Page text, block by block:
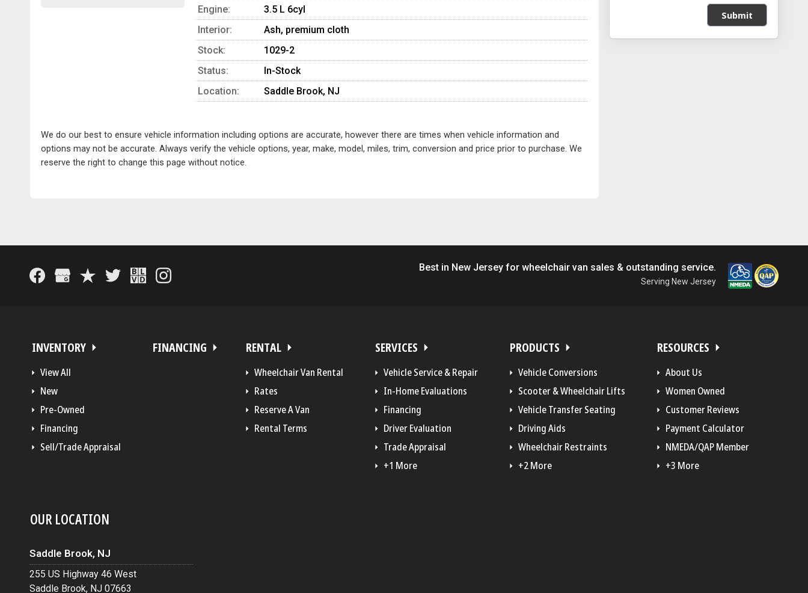
Engine:
3.5 L 6cyl
Interior:
Ash, premium cloth
Stock:
1029-2
Status:
In-Stock
Location:
Saddle Brook, NJ
We do our best to ensure vehicle information including options are accurate, however there are times when vehicle information and
options may not be accurate. Always verify the vehicle options, year, make, model, miles, trim, conversion and price prior to purchase. We
reserve the right to change this page without notice.
Submit
Best in New Jersey for wheelchair van sales & outstanding service.
Serving New Jersey
INVENTORY
View All
New
Pre-Owned
Financing
Sell/Trade Appraisal
FINANCING RENTAL
Wheelchair Van Rental
Rates
Reserve A Van
Rental Terms
SERVICES
Vehicle Service & Repair
In-Home Evaluations
Financing
Driver Evaluation
Trade Appraisal
+1 More
PRODUCTS
Vehicle Conversions
Scooter & Wheelchair Lifts
Vehicle Transfer Seating
Driving Aids
Wheelchair Restraints
+2 More
RESOURCES
About Us
Women Owned
Customer Reviews
Payment Calculator
NMEDA/QAP Member
+3 More
OUR LOCATION
Saddle Brook, NJ
255 US Highway 46 West
Saddle Brook, NJ 07663